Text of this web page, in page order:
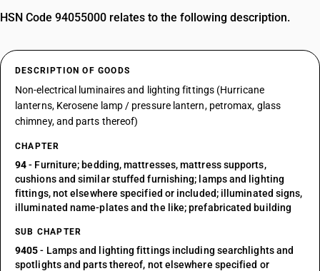
HSN Code 94055000 relates to the following description.
DESCRIPTION OF GOODS
Non-electrical luminaires and lighting fittings (Hurricane
lanterns, Kerosene lamp / pressure lantern, petromax, glass
chimney, and parts thereof)
CHAPTER
94- Furniture; bedding, mattresses, mattress supports,
cushions and similar stuffed furnishing; lamps and lighting
fittings, not elsewhere specified or included; illuminated signs,
illuminated name-plates and the like; prefabricated building
SUB CHAPTER
9405- Lamps and lighting fittings including searchlights and
spotlights and parts thereof, not elsewhere specified or